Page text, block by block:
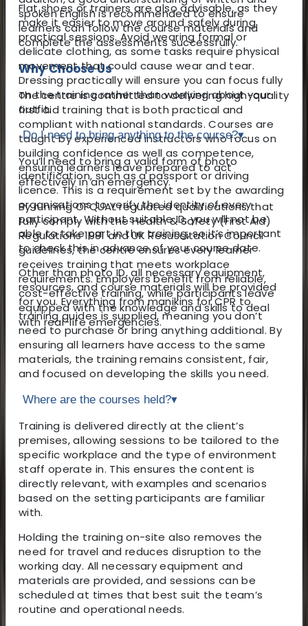
spoken English is recommended to ensure
learners can follow the course materials and
complete the assessments successfully.
Why Choose Us
The centre is committed to delivering high-quality
first aid training that is both practical and
compliant with national standards. Courses are
taught by experienced instructors who focus on
building confidence as well as competence,
ensuring learners leave prepared to act
effectively in an emergency.
By running OFQUAL regulated qualifications that
fully comply with the Health & Safety (First Aid)
Regulations 1981 and UK Resuscitation Council
guidelines, the centre ensures every learner
receives training that meets workplace
requirements. Employers benefit from reliable,
cost-effective training, while participants leave
equipped with the knowledge and skills to deal
with real-life emergencies.
Flat shoes or trainers are also advisable, as they
make it easier to move around safely during
practical sessions. Avoid wearing formal or
delicate clothing, as some tasks require physical
movement that could cause wear and tear.
Dressing practically will ensure you can focus fully
on the training rather than worrying about your
outfit.
Do I need to bring anything to the course?▾
You’ll need to bring a valid form of photo
identification, such as a passport or driving
licence. This is a requirement set by the awarding
organisations to verify the identity of every
participant. Without suitable ID, you will not be
able to take part in the training, so it’s important
to check this in advance of your course date.
Other than photo ID, all necessary equipment,
resources, and course materials will be provided
for you. Everything from manikins for CPR to
training guides is supplied, meaning you don’t
need to purchase or bring anything additional. By
ensuring all learners have access to the same
materials, the training remains consistent, fair,
and focused on developing the skills you need.
Where are the courses held?▾
Training is delivered directly at the client’s
premises, allowing sessions to be tailored to the
specific workplace and the type of environment
staff operate in. This ensures the content is
directly relevant, with examples and scenarios
based on the setting participants are familiar
with.
Holding the training on-site also removes the
need for travel and reduces disruption to the
working day. All necessary equipment and
materials are provided, and sessions can be
scheduled at times that best suit the team’s
routine and operational needs.